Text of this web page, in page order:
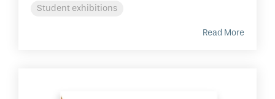
Student exhibitions
Read More